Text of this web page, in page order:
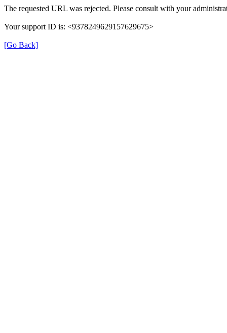
The requested URL was rejected. Please consult with your
Your support ID is: <9378249629157629675>
[Go Back]